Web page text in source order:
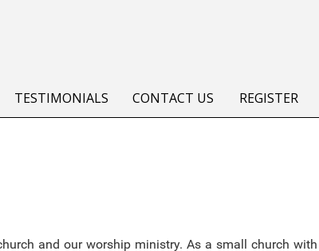
TESTIMONIALS CONTACT US REGISTER
and our worship ministry. As a small church